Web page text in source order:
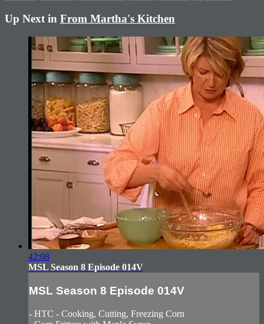
Up Next in From Martha's Kitchen
42:08
MSL Season 8 Episode 014V
MSL Season 8 Episode 014V
- HTC - Cooking, Cutting, Freezing Corn